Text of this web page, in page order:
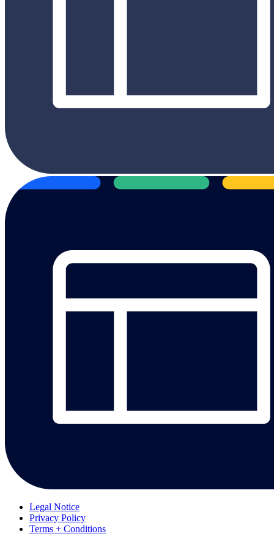
Legal Notice
Privacy Policy
Terms + Conditions